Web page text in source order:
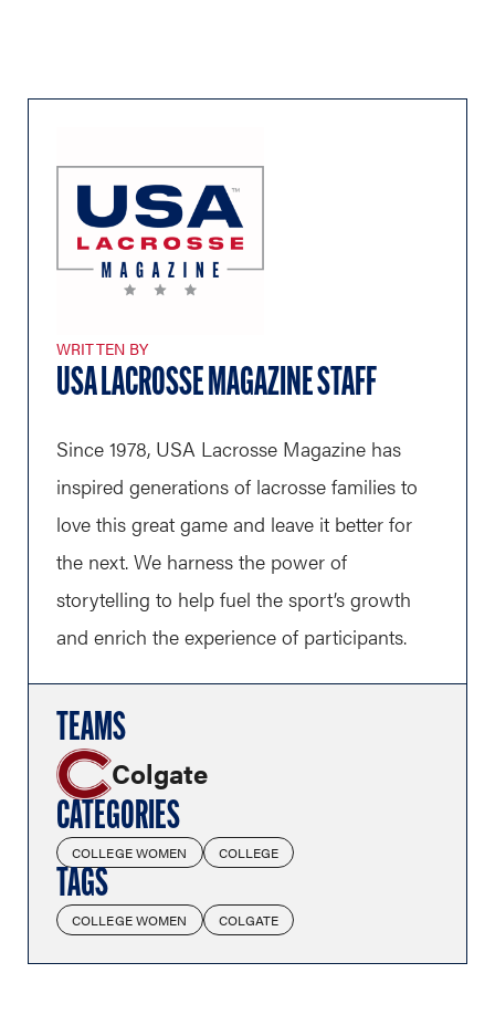
WRITTEN BY
USA LACROSSE MAGAZINE STAFF
Since 1978, USA Lacrosse Magazine has
inspired generations of lacrosse families to
love this great game and leave it better for
the next. We harness the power of
storytelling to help fuel the sport’s growth
and enrich the experience of participants.
TEAMS
Colgate
CATEGORIES
COLLEGE WOMEN COLLEGE
TAGS
COLLEGE WOMEN COLGATE